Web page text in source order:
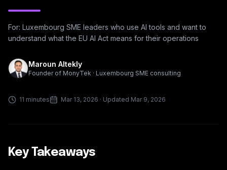
For: Luxembourg SME leaders who use AI tools and want to
understand what the EU AI Act means for their operations
Maroun Altekly
Founder of MonyTek · Luxembourg SME consulting
11 minutes Mar 13, 2026 · Updated Mar 9, 2026
Key Takeaways